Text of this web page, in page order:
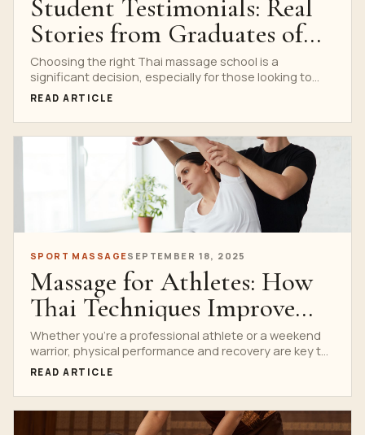
Student Testimonials: Real
Stories from Graduates of
Nuad Thai School
Choosing the right Thai massage school is a
significant decision, especially for those looking to
build a...
READ ARTICLE
SPORT MASSAGESEPTEMBER 18, 2025
Massage for Athletes: How
Thai Techniques Improve
Recovery and Performance
Whether you’re a professional athlete or a weekend
warrior, physical performance and recovery are key to
your...
READ ARTICLE